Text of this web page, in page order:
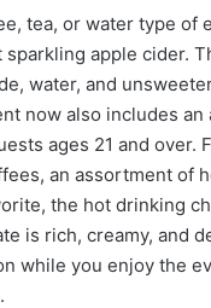
tea, or water type of
sparkling apple cider.
water, and
now also includes
ages 21 and over.
an assortment of
the hot drinking
is rich, creamy, and
while you enjoy the